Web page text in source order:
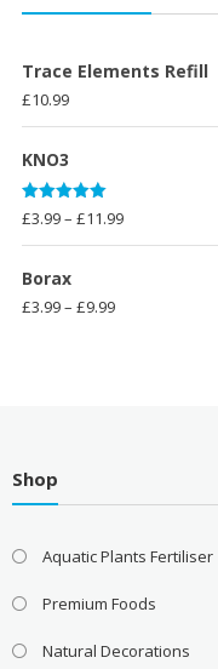
through
Trace Elements Refill
£10.99
KNO3
Rated
5.00
out of 5
£3.99– £11.99Price
range:
Borax
£3.99– £9.99Price
Shop
Aquatic Plants Fertiliser
Premium Foods
Natural Decorations